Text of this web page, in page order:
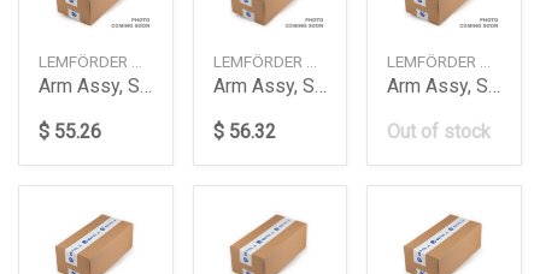
Arm Assy, Suspension
$ 55.26
Arm Assy, Suspension
$ 56.32
Arm Assy, Suspension
Out of stock